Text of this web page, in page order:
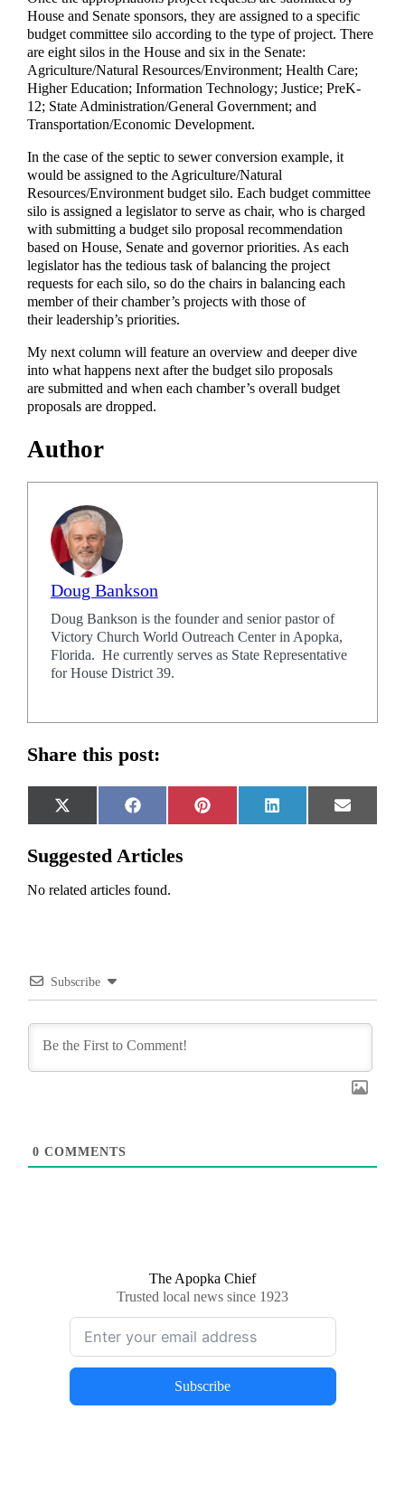
House and Senate sponsors, they are assigned to a specific
budget committee silo according to the type of project. There
are eight silos in the House and six in the Senate:
Agriculture/Natural Resources/Environment; Health Care;
Higher Education; Information Technology; Justice; PreK-
12; State Administration/General Government; and
Transportation/Economic Development.
In the case of the septic to sewer conversion example, it
would be assigned to the Agriculture/Natural
Resources/Environment budget silo. Each budget committee
silo is assigned a legislator to serve as chair, who is charged
with submitting a budget silo proposal recommendation
based on House, Senate and governor priorities. As each
legislator has the tedious task of balancing the project
requests for each silo, so do the chairs in balancing each
member of their chamber’s projects with those of
their leadership’s priorities.
My next column will feature an overview and deeper dive
into what happens next after the budget silo proposals
are submitted and when each chamber’s overall budget
proposals are dropped.
Author
Doug Bankson
Doug Bankson is the founder and senior pastor of
Victory Church World Outreach Center in Apopka,
Florida. He currently serves as State Representative
for House District 39.
Share this post:
Share
on
X
(Twitter)
Share
on
Facebook
Share
on
Pinterest
Share
on
LinkedIn
Share
on
Email
Suggested Articles
No related articles found.
Subscribe
0 COMMENTS
The Apopka Chief
Trusted local news since 1923
Subscribe